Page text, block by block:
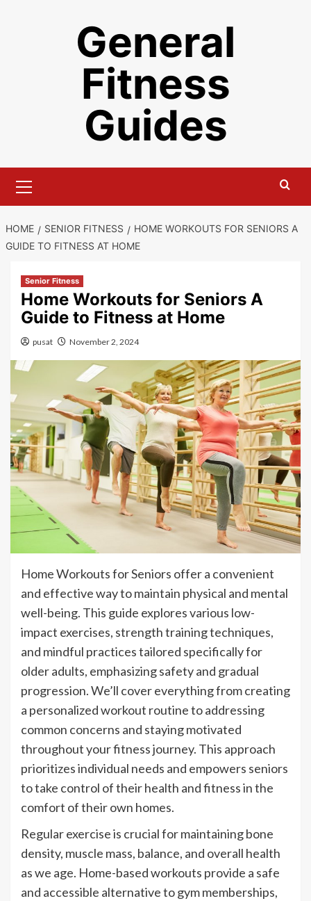
General
Fitness
Guides
Menu
HOME SENIOR FITNESS
HOME WORKOUTS FOR SENIORS A
GUIDE TO FITNESS AT HOME
Senior Fitness
Home Workouts for Seniors A
Guide to Fitness at Home
pusat November 2, 2024
Home Workouts for Seniors offer a convenient
and effective way to maintain physical and mental
well-being. This guide explores various low-
impact exercises, strength training techniques,
and mindful practices tailored specifically for
older adults, emphasizing safety and gradual
progression. We’ll cover everything from creating
a personalized workout routine to addressing
common concerns and staying motivated
throughout your fitness journey. This approach
prioritizes individual needs and empowers seniors
to take control of their health and fitness in the
comfort of their own homes.
Regular exercise is crucial for maintaining bone
density, muscle mass, balance, and overall health
as we age. Home-based workouts provide a safe
and accessible alternative to gym memberships,